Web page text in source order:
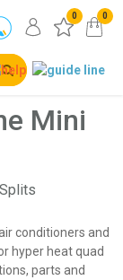
0 0
Mini
conditioners and
hyper heat quad
parts and